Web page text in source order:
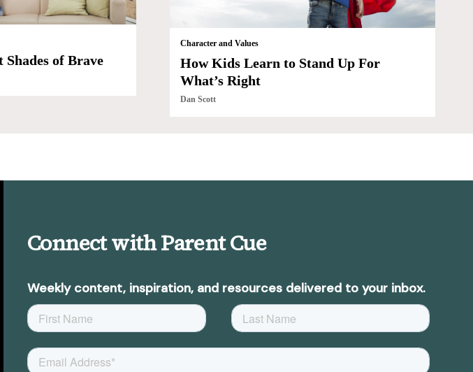
of Brave
Character and Values
How Kids Learn to Stand Up For
What’s Right
Dan Scott
Connect with Parent Cue
Weekly content, inspiration, and resources delivered to your inbox.